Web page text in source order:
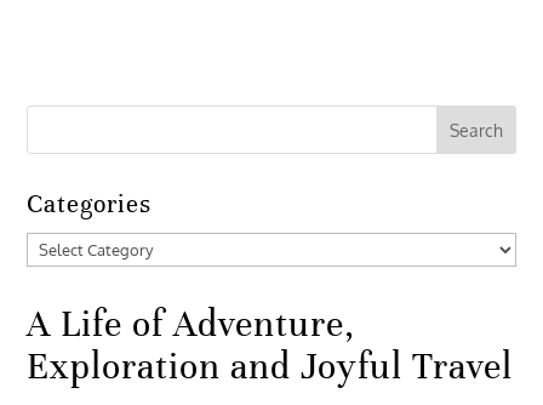
Categories
Categories
A Life of Adventure,
Exploration and Joyful Travel